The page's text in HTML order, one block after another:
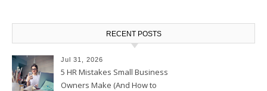
RECENT POSTS
Jul 31, 2026
5 HR Mistakes Small Business
Owners Make (And How to